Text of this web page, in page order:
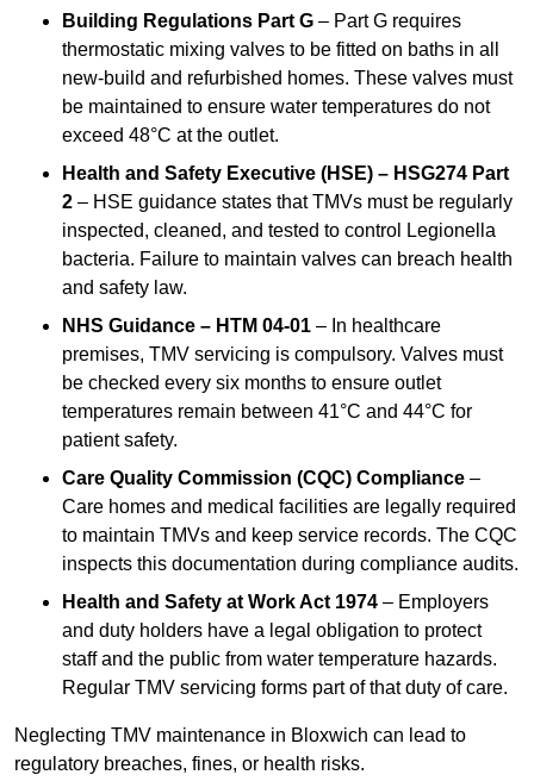
Building Regulations Part G – Part G requires
thermostatic mixing valves to be fitted on baths in all
new-build and refurbished homes. These valves must
be maintained to ensure water temperatures do not
exceed 48°C at the outlet.
Health and Safety Executive (HSE) – HSG274 Part
2 – HSE guidance states that TMVs must be regularly
inspected, cleaned, and tested to control Legionella
bacteria. Failure to maintain valves can breach health
and safety law.
NHS Guidance – HTM 04-01 – In healthcare
premises, TMV servicing is compulsory. Valves must
be checked every six months to ensure outlet
temperatures remain between 41°C and 44°C for
patient safety.
Care Quality Commission (CQC) Compliance –
Care homes and medical facilities are legally required
to maintain TMVs and keep service records. The CQC
inspects this documentation during compliance audits.
Health and Safety at Work Act 1974 – Employers
and duty holders have a legal obligation to protect
staff and the public from water temperature hazards.
Regular TMV servicing forms part of that duty of care.
Neglecting TMV maintenance in Bloxwich can lead to
regulatory breaches, fines, or health risks.